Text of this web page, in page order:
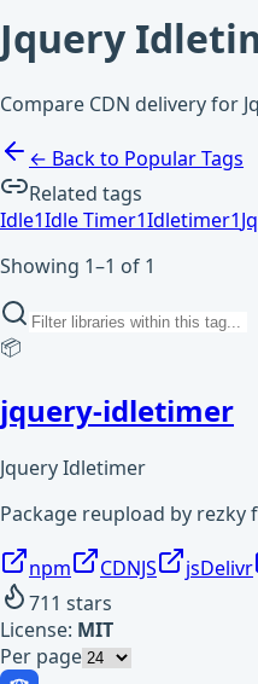
Jquery
Compare CDN delivery for
← Back to Popular Tags
Related tags
Idle1Idle Timer1Idletimer1
Showing 1–1 of 1
📦
jquery-idletimer
Jquery Idletimer
Package reupload by
npm CDNJS jsDelivr
711 stars
License: MIT
Per page